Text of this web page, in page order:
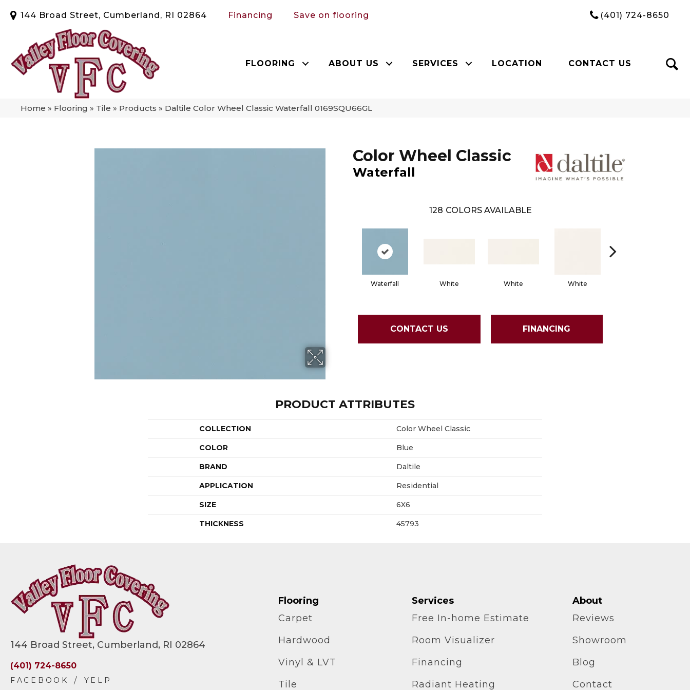
144 Broad Street, Cumberland, RI 02864 Financing Save on flooring (401) 724-8650
FLOORING ABOUT US SERVICES LOCATION CONTACT US
Home » Flooring » Tile » Products » Daltile Color Wheel Classic Waterfall 0169SQU66GL
Color Wheel Classic
Waterfall
128 COLORS AVAILABLE
Waterfall White White White
CONTACT US FINANCING
PRODUCT ATTRIBUTES
COLLECTION Color Wheel Classic
COLOR Blue
BRAND Daltile
APPLICATION Residential
SIZE 6X6
THICKNESS 45793
144 Broad Street, Cumberland, RI 02864
(401) 724-8650
Flooring
Carpet
Hardwood
Vinyl & LVT
Tile
Services
Free In-home Estimate
Room Visualizer
Financing
Radiant Heating
About
Reviews
Showroom
Blog
Contact